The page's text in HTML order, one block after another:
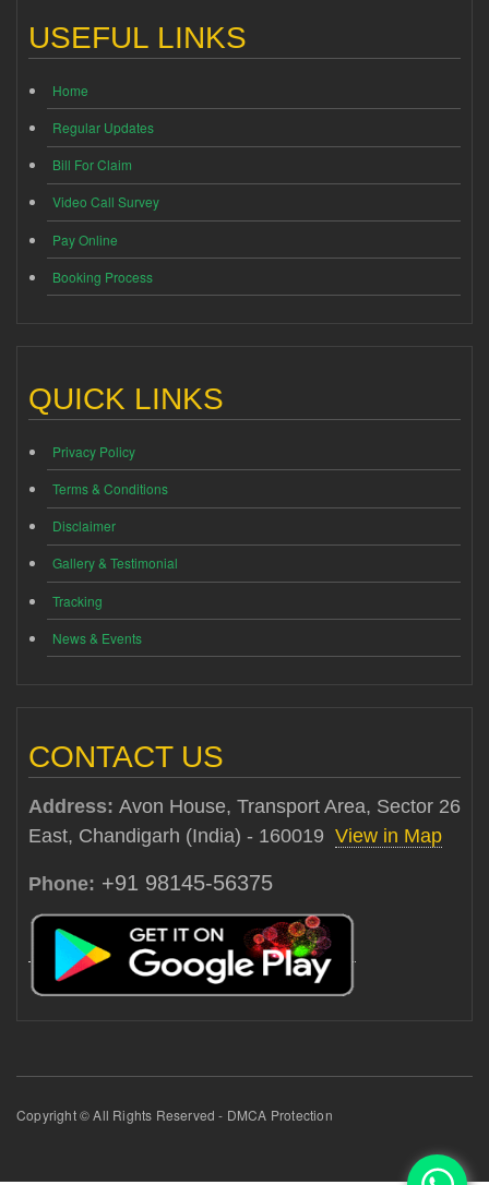
USEFUL LINKS
Home
Regular Updates
Bill For Claim
Video Call Survey
Pay Online
Booking Process
QUICK LINKS
Privacy Policy
Terms & Conditions
Disclaimer
Gallery & Testimonial
Tracking
News & Events
CONTACT US
Address: Avon House, Transport Area, Sector 26
East, Chandigarh (India) - 160019 View in Map
Phone: +91 98145-56375
Copyright © All Rights Reserved - DMCA Protection